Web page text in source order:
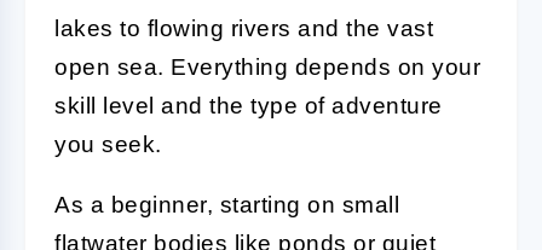
lakes to flowing rivers and the vast
open sea. Everything depends on your
skill level and the type of adventure
you seek.
As a beginner, starting on small
flatwater bodies like ponds or quiet